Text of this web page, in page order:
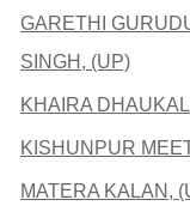
GARETHI
SINGH, (UP)
KHAIRA
KISHUNPUR
MATERA KALAN,